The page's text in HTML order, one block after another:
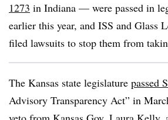
1273 in Indiana — were passed in
earlier this year, and ISS and Glass
filed lawsuits to stop them from
The Kansas state legislature passed
Advisory Transparency Act” in